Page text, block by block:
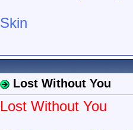
Skin
Lost Without You
Lost Without You